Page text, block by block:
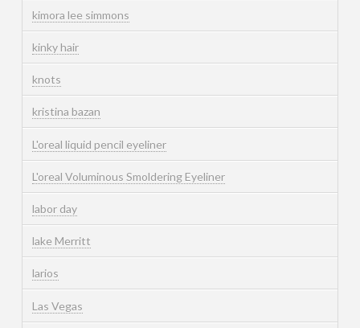
kimora lee simmons
kinky hair
knots
kristina bazan
L'oreal liquid pencil eyeliner
L'oreal Voluminous Smoldering Eyeliner
labor day
lake Merritt
larios
Las Vegas